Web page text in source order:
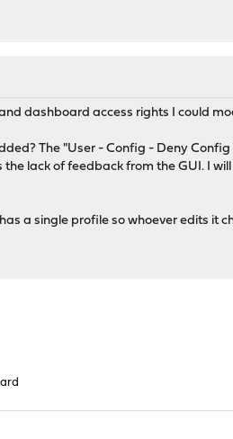
dashboard access rights I could
The "User - Config - Deny
the lack of feedback from the GUI. I
a single profile so whoever edits it